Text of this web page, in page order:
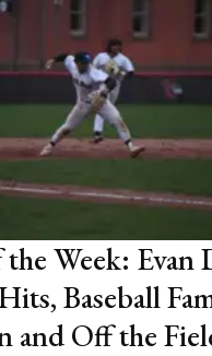
Week: Evan
Baseball
and Off the